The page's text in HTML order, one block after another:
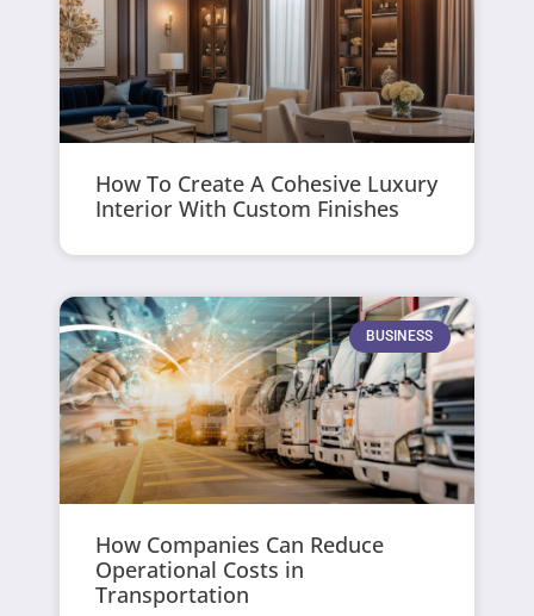
How To Create A Cohesive Luxury
Interior With Custom Finishes
BUSINESS
How Companies Can Reduce
Operational Costs in
Transportation